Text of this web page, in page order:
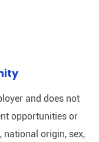
and does not
opportunities or
national origin, sex,